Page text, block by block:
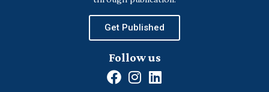
Get Published
Follow us
F
I
L